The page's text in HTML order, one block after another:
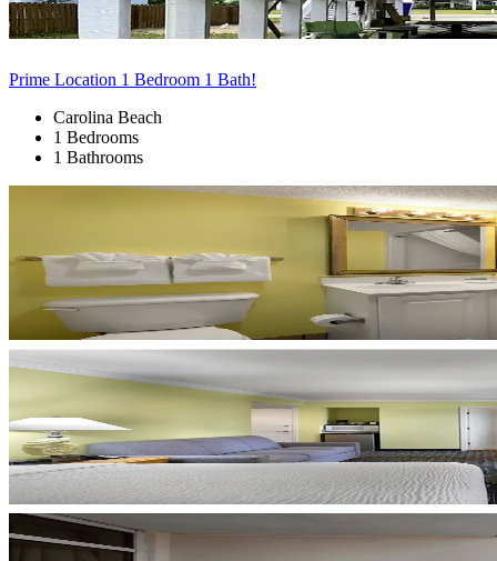
Prime Location 1 Bedroom 1 Bath!
Carolina Beach
1 Bedrooms
1 Bathrooms